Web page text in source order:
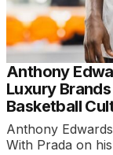
Anthony
Luxury
Basketball
Anthony
With Prada on